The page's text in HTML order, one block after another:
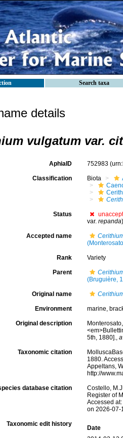
Search taxa
details
vulgatum var.
AphiaID 752983
Classification Biota
Status
var.repanda
Accepted name
Rank Variety
Parent
(Bruguière,
Original name
Environment marine,
Original description
5th, 1880].,
Taxonomic citation
1880.
Appeltans,
http://
database citation
Costello,
Register of
Accessed
on 2026-07-
Taxonomic edit history
Date